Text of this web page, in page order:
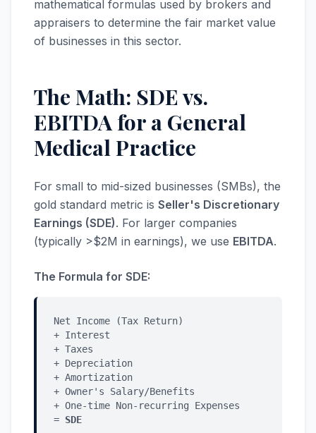
mathematical formulas used by brokers and
appraisers to determine the fair market value
of businesses in this sector.
The Math: SDE vs.
EBITDA for a General
Medical Practice
For small to mid-sized businesses (SMBs), the
gold standard metric is Seller's Discretionary
Earnings (SDE). For larger companies
(typically >$2M in earnings), we use EBITDA.
The Formula for SDE:
Net Income (Tax Return)
+ Interest
+ Taxes
+ Depreciation
+ Amortization
+ Owner's Salary/Benefits
+ One-time Non-recurring Expenses
= SDE